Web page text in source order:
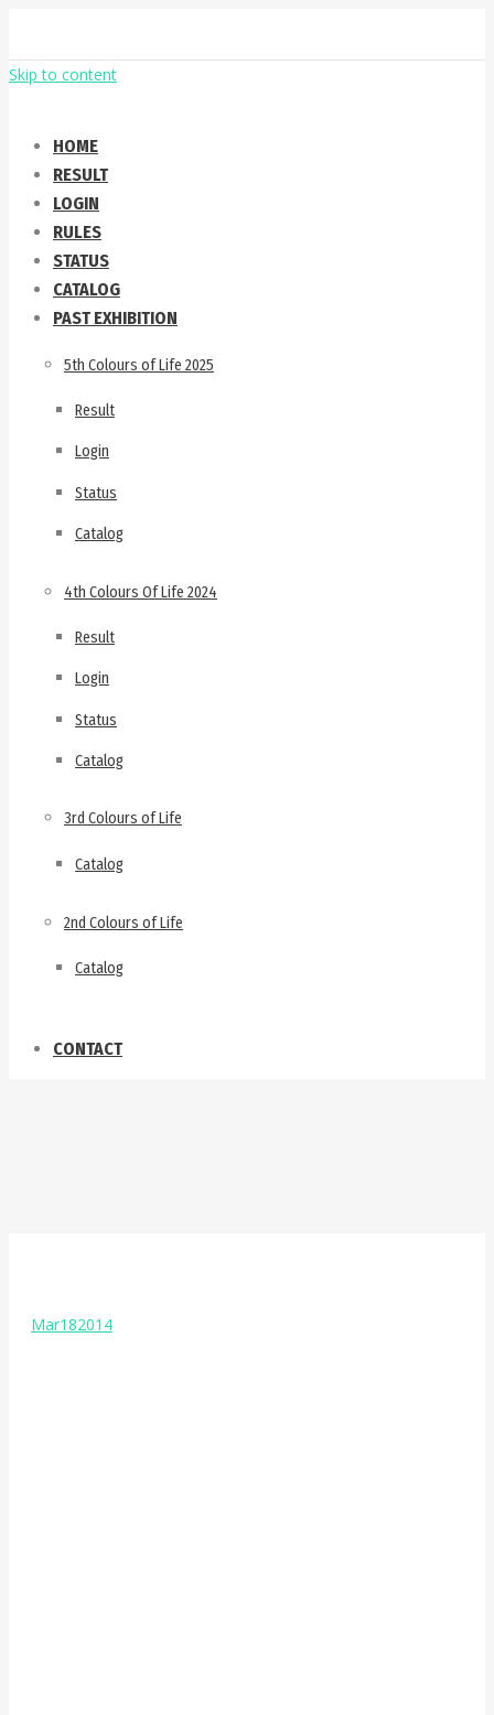
Skip to content
HOME
RESULT
LOGIN
RULES
STATUS
CATALOG
PAST EXHIBITION
5th Colours of Life 2025
Result
Login
Status
Catalog
4th Colours Of Life 2024
Result
Login
Status
Catalog
3rd Colours of Life
Catalog
2nd Colours of Life
Catalog
CONTACT
Mar182014